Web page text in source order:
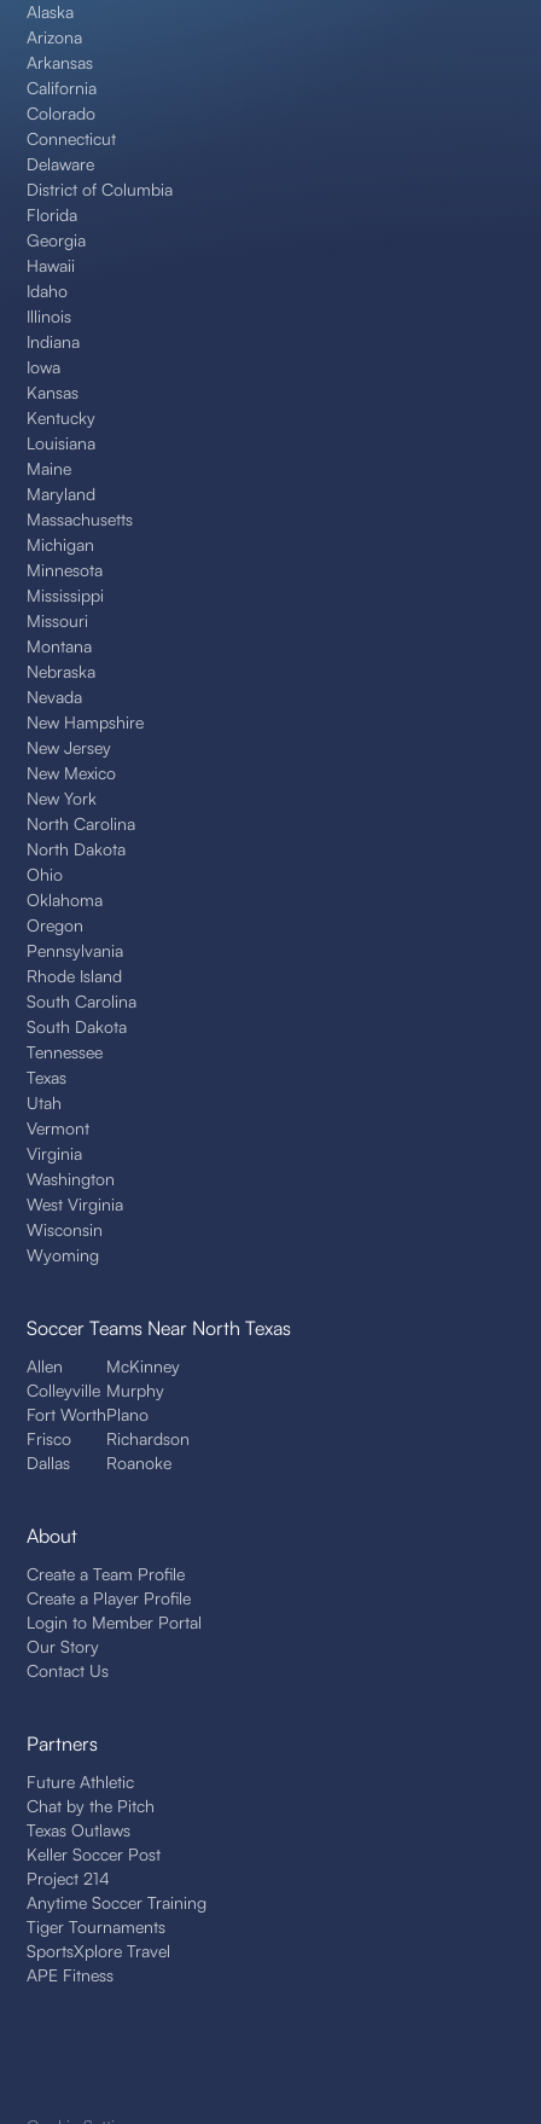
Alaska
Arizona
Arkansas
California
Colorado
Connecticut
Delaware
District of Columbia
Florida
Georgia
Hawaii
Idaho
Illinois
Indiana
Iowa
Kansas
Kentucky
Louisiana
Maine
Maryland
Massachusetts
Michigan
Minnesota
Mississippi
Missouri
Montana
Nebraska
Nevada
New Hampshire
New Jersey
New Mexico
New York
North Carolina
North Dakota
Ohio
Oklahoma
Oregon
Pennsylvania
Rhode Island
South Carolina
South Dakota
Tennessee
Texas
Utah
Vermont
Virginia
Washington
West Virginia
Wisconsin
Wyoming
Soccer Teams Near North Texas
Allen
Colleyville
Fort Worth
Frisco
Dallas
McKinney
Murphy
Plano
Richardson
Roanoke
About
Create a Team Profile
Create a Player Profile
Login to Member Portal
Our Story
Contact Us
Partners
Future Athletic
Chat by the Pitch
Texas Outlaws
Keller Soccer Post
Project 214
Anytime Soccer Training
Tiger Tournaments
SportsXplore Travel
APE Fitness